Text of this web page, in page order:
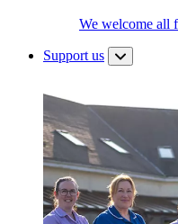
We welcome all
Support us